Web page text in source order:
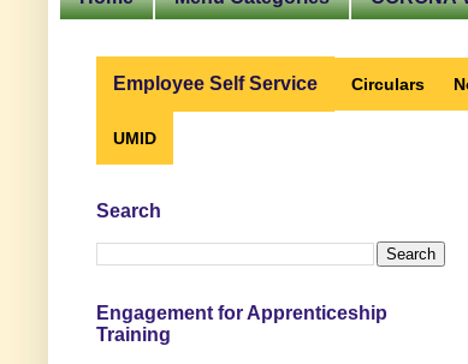
Employee Self Service Circulars
UMID
Search
Engagement for Apprenticeship
Training